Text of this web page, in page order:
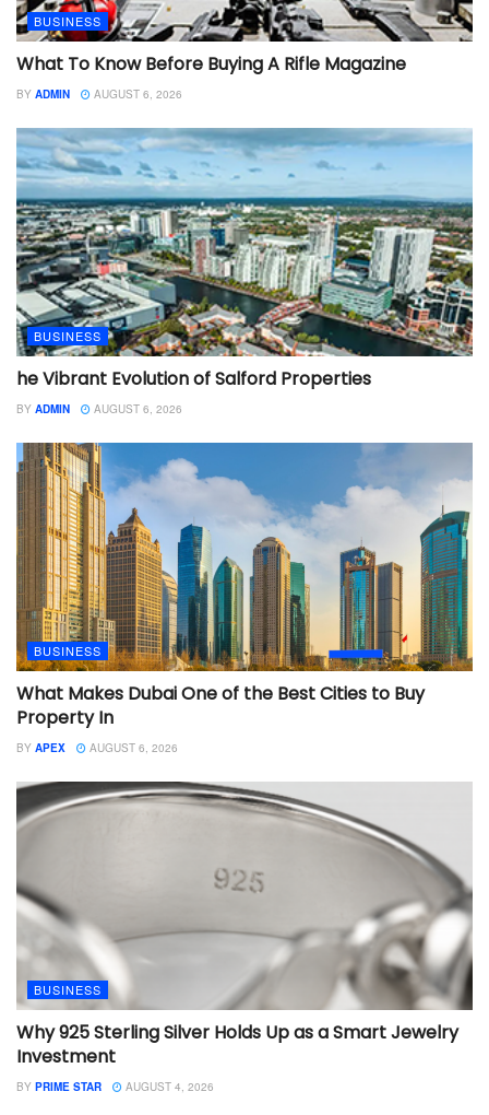
BUSINESS
What To Know Before Buying A Rifle Magazine
BY ADMIN AUGUST 6, 2026
BUSINESS
he Vibrant Evolution of Salford Properties
BY ADMIN AUGUST 6, 2026
BUSINESS
What Makes Dubai One of the Best Cities to Buy
Property In
BY APEX AUGUST 6, 2026
BUSINESS
Why 925 Sterling Silver Holds Up as a Smart Jewelry
Investment
BY PRIME STAR AUGUST 4, 2026